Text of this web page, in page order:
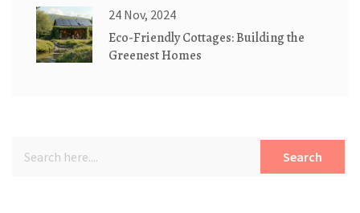
24 Nov, 2024
Eco-Friendly Cottages: Building the
Greenest Homes
Search